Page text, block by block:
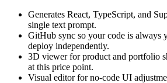
Generates React, TypeScript, and
single text prompt.
GitHub sync so your code is always
deploy independently.
3D viewer for product and portfolio
at this price point.
Visual editor for no-code UI